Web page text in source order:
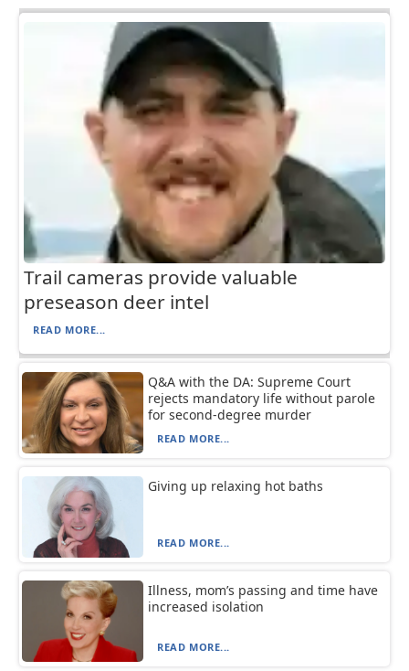
Trail cameras provide valuable
preseason deer intel
READ MORE...
Q&A with the DA: Supreme Court
rejects mandatory life without parole
for second-degree murder
READ MORE...
Giving up relaxing hot baths
READ MORE...
Illness, mom’s passing and time have
increased isolation
READ MORE...